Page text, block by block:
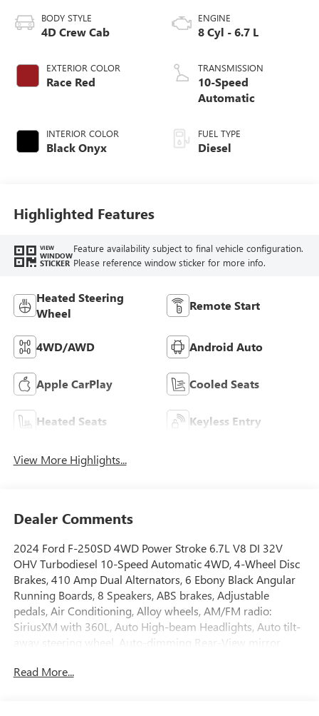
BODY STYLE
4D Crew Cab
EXTERIOR COLOR
Race Red
INTERIOR COLOR
Black Onyx
ENGINE
8 Cyl - 6.7 L
TRANSMISSION
10-Speed
Automatic
FUEL TYPE
Diesel
Highlighted Features
VIEW
WINDOW
STICKER
Feature availability subject to final vehicle configuration.
Please reference window sticker for more info.
Heated Steering
Wheel
Remote Start
4WD/AWD Android Auto
Apple CarPlay Cooled Seats
Heated Seats Keyless Entry
View More Highlights...
Dealer Comments
2024 Ford F-250SD 4WD Power Stroke 6.7L V8 DI 32V
OHV Turbodiesel 10-Speed Automatic 4WD, 4-Wheel Disc
Brakes, 410 Amp Dual Alternators, 6 Ebony Black Angular
Running Boards, 8 Speakers, ABS brakes, Adjustable
pedals, Air Conditioning, Alloy wheels, AM/FM radio:
SiriusXM with 360L, Auto High-beam Headlights, Auto tilt-
away steering wheel, Auto-dimming Rear-View mirror,
Body Color Front & Rear Bumpers, Brake assist, Bumpers:
Read More...